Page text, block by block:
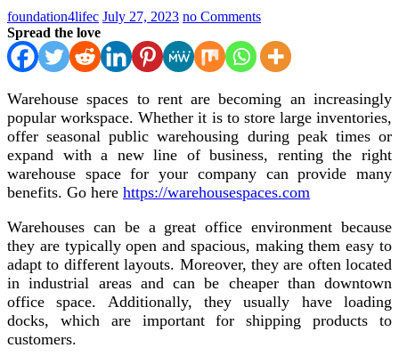
foundation4lifec July 27, 2023 no Comments
Spread the love
Warehouse spaces to rent are becoming an increasingly
popular workspace. Whether it is to store large inventories,
offer seasonal public warehousing during peak times or
expand with a new line of business, renting the right
warehouse space for your company can provide many
benefits. Go here https://warehousespaces.com
Warehouses can be a great office environment because
they are typically open and spacious, making them easy to
adapt to different layouts. Moreover, they are often located
in industrial areas and can be cheaper than downtown
office space. Additionally, they usually have loading
docks, which are important for shipping products to
customers.